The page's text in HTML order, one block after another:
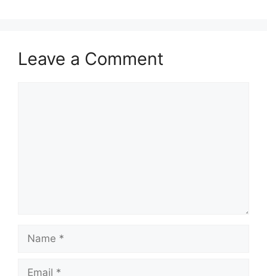
Leave a Comment
Name
Email